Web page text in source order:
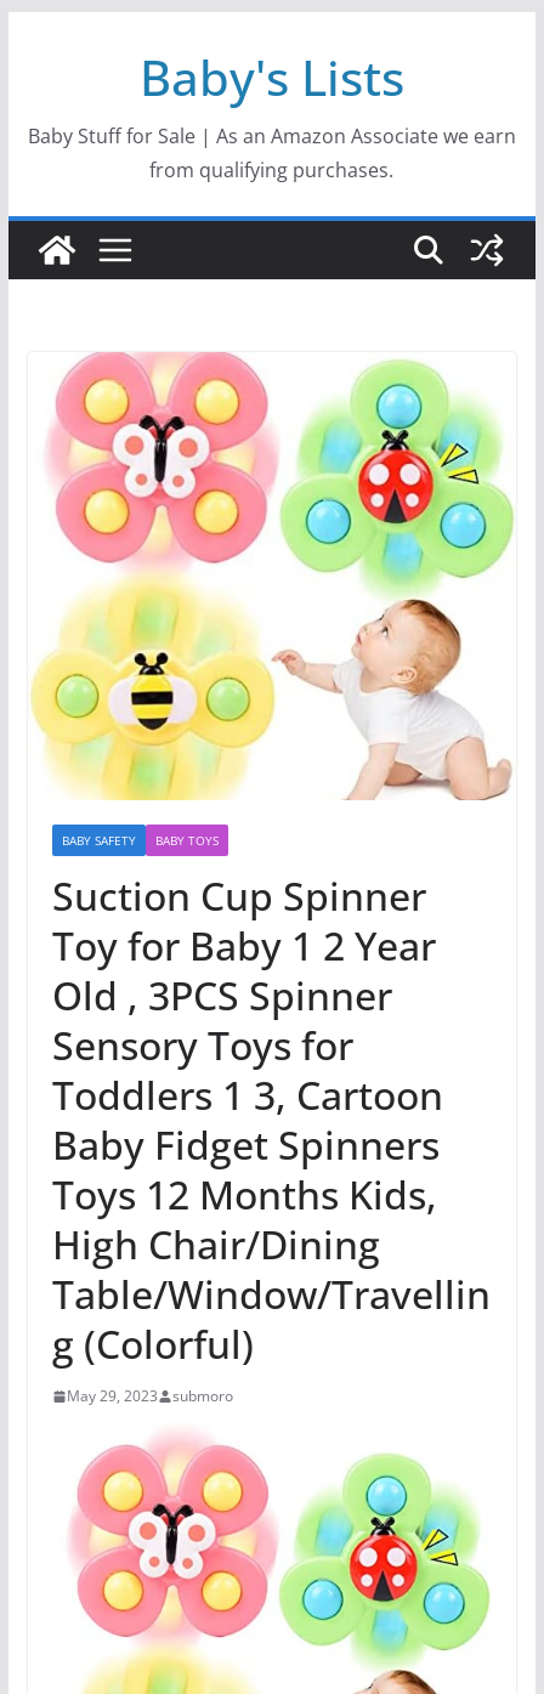
Baby's Lists
Baby Stuff for Sale | As an Amazon Associate we earn
from qualifying purchases.
BABY SAFETY BABY TOYS
Suction Cup Spinner
Toy for Baby 1 2 Year
Old , 3PCS Spinner
Sensory Toys for
Toddlers 1 3, Cartoon
Baby Fidget Spinners
Toys 12 Months Kids,
High Chair/Dining
Table/Window/Travellin
g (Colorful)
May 29, 2023 submoro